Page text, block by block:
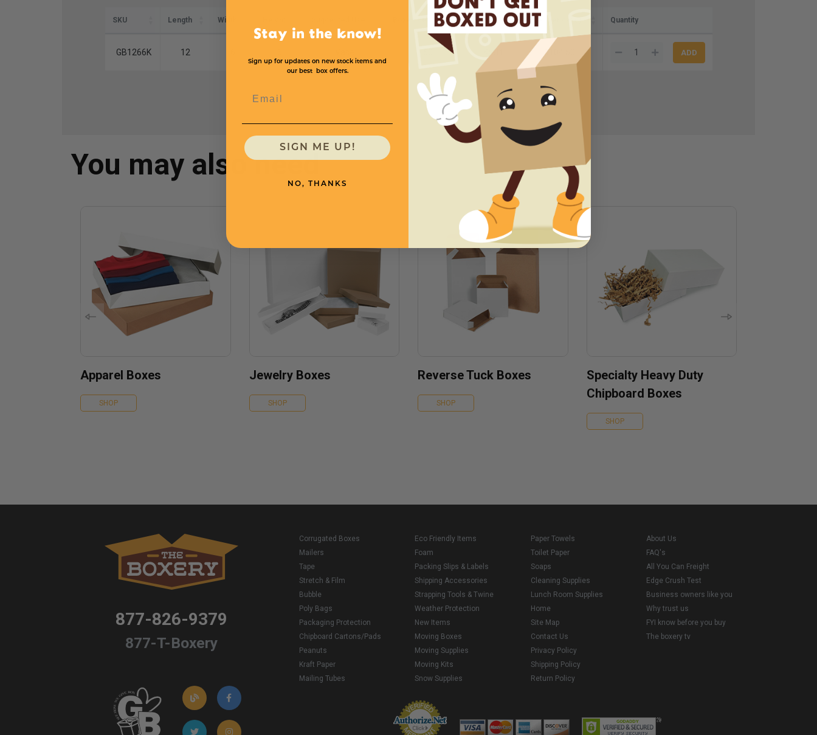
SKU Length Width Boxes Per Case Color Quantity
GB1266K 12 Kraft $104.50
You may also need
Apparel Boxes
SHOP
Jewelry Boxes
SHOP
Reverse Tuck Boxes
SHOP
Specialty Heavy Duty
Chipboard Boxes
SHOP
877-826-9379
877-T-Boxery
Corrugated Boxes
Mailers
Tape
Stretch & Film
Bubble
Poly Bags
Packaging Protection
Chipboard Cartons/Pads
Peanuts
Kraft Paper
Mailing Tubes
Eco Friendly Items
Foam
Packing Slips & Labels
Shipping Accessories
Strapping Tools & Twine
Weather Protection
New Items
Moving Boxes
Moving Supplies
Moving Kits
Snow Supplies
Paper Towels
Toilet Paper
Soaps
Cleaning Supplies
Lunch Room Supplies
Home
Site Map
Contact Us
Privacy Policy
Shipping Policy
Return Policy
About Us
FAQ's
All You Can Freight
Edge Crush Test
Business owners like you
Why trust us
FYI know before you buy
The boxery tv
Stay in the know!
Sign up for updates on new stock items and
our best box offers.
SIGN ME UP!
NO, THANKS